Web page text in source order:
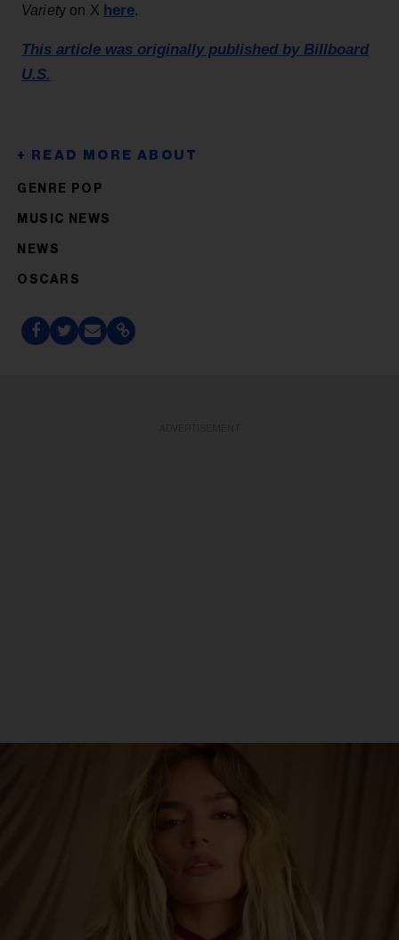
Variety on X here.
This article was originally published by Billboard
U.S.
GENRE POP
MUSIC NEWS
NEWS
OSCARS